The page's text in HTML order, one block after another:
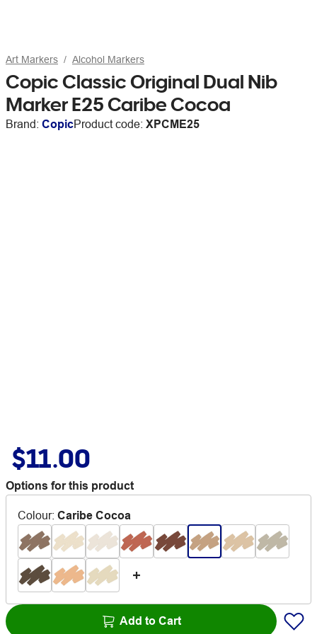
Art Markers Alcohol Markers
Copic Classic Original Dual Nib
Marker E25 Caribe Cocoa
Brand: CopicProduct code: XPCME25
$11.00
Options for this product
Colour: Caribe Cocoa
Add to Cart